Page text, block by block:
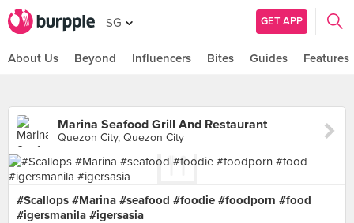
SG GET APP
About Us Beyond Influencers Bites Guides Features
Marina Seafood Grill And Restaurant
Quezon City, Quezon City
#Scallops #Marina #seafood #foodie #foodporn #food
#igersmanila #igersasia